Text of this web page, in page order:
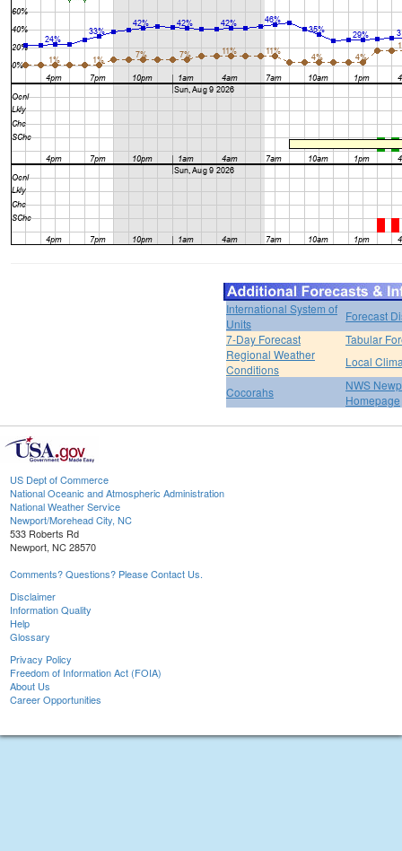
International System of
Units
Forecast
7-Day Forecast
Tabular
Regional Weather
Conditions
Local
Cocorahs
NWS
Homepage
US Dept of Commerce
National Oceanic and Atmospheric Administration
National Weather Service
Newport/Morehead City, NC
533 Roberts Rd
Newport, NC 28570
Comments? Questions? Please Contact Us.
Disclaimer
Information Quality
Help
Glossary
Privacy Policy
Freedom of Information Act (FOIA)
About Us
Career Opportunities